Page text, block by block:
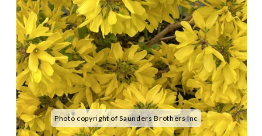
Photo copyright of Saunders Brothers Inc